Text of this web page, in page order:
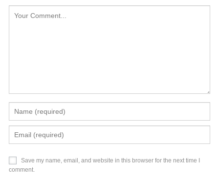
Save my name, email, and website in this browser for the next time I
comment.